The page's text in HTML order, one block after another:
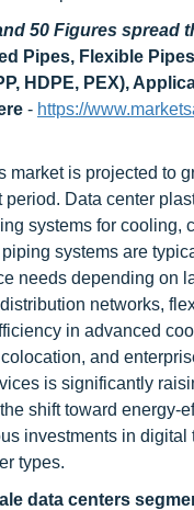
50 Figures spread
Pipes, Flexible
HDPE, PEX),
- https://
market is projected to
Data center
systems for
systems are
needs depending on
networks,
in advanced
and
is significantly
shift toward
investments in
types.
data centers